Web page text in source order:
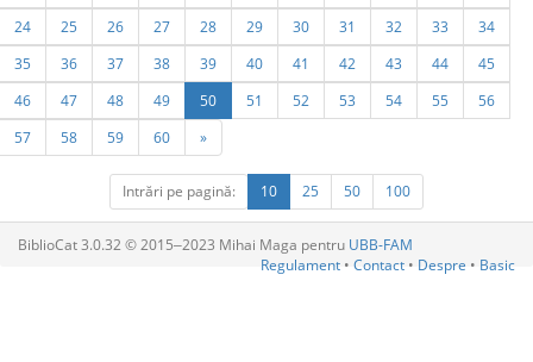
24
25 26 27 28 29 30 31 32 33
34
35
36 37 38 39 40 41 42 43 44
45
46
47 48 49 50 51 52 53 54 55
56
57
58 59 60 »
Intrări pe pagină: 10 25 50 100
BiblioCat 3.0.32 © 2015‒2023 Mihai Maga pentru UBB-FAM
Regulament • Contact • Despre • Basic